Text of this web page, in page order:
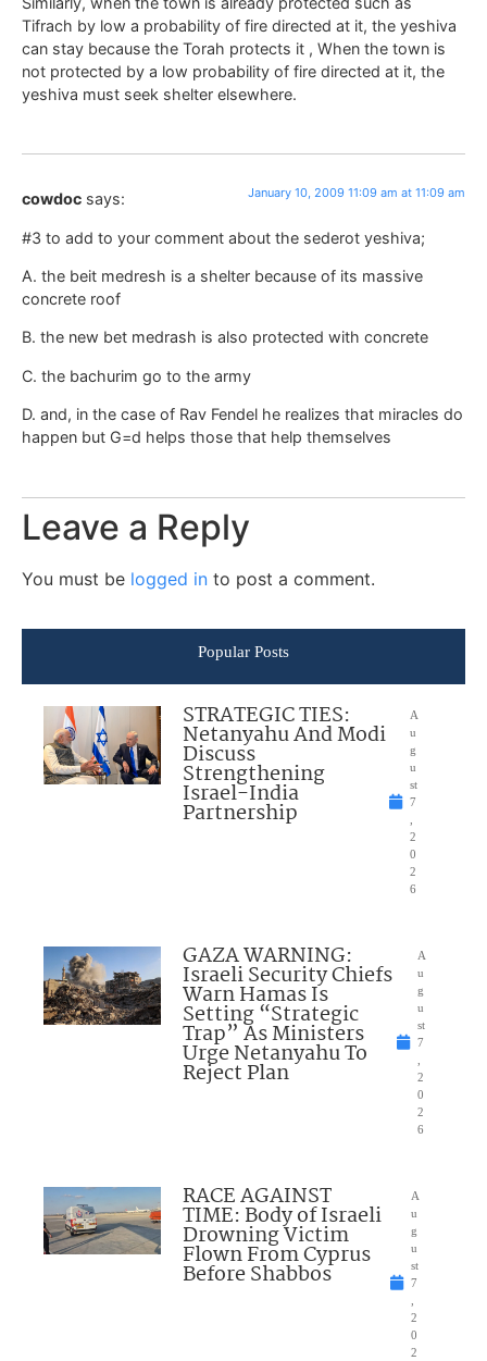
Tifrach by low a probability of fire directed at it, the yeshiva
can stay because the Torah protects it , When the town is
not protected by a low probability of fire directed at it, the
yeshiva must seek shelter elsewhere.
cowdoc says: January 10, 2009 11:09 am at 11:09 am
#3 to add to your comment about the sederot yeshiva;
A. the beit medresh is a shelter because of its massive
concrete roof
B. the new bet medrash is also protected with concrete
C. the bachurim go to the army
D. and, in the case of Rav Fendel he realizes that miracles do
happen but G=d helps those that help themselves
Leave a Reply
You must be logged in to post a comment.
Popular Posts
STRATEGIC TIES:
Netanyahu And Modi
Discuss
Strengthening
Israel-India
Partnership
A
u
g
u
st
7
2
0
2
6
GAZA WARNING:
Israeli Security Chiefs
Warn Hamas Is
Setting “Strategic
Trap” As Ministers
Urge Netanyahu To
Reject Plan
A
u
g
u
st
7
2
0
2
6
RACE AGAINST
TIME: Body of Israeli
Drowning Victim
Flown From Cyprus
Before Shabbos
A
u
g
u
st
7
2
0
2